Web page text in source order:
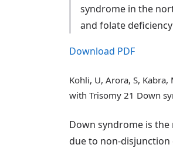
syndrome in the
and folate
Download PDF
Kohli, U, Arora, S,
with Trisomy 21 Down
Down syndrome is
due to non-disjunction